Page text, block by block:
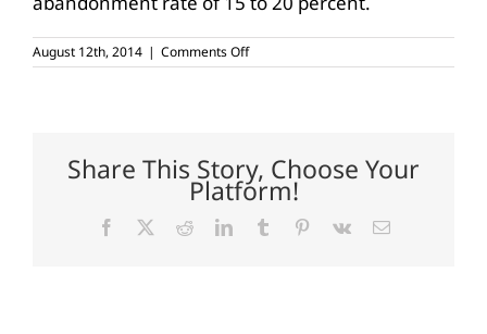
August 12th, 2014 | Comments Offon
Rain
dryland
cotton
Share This Story, Choose Your
Platform!
Facebook RedditLinkedInTumblr Pinterest
Vk Email